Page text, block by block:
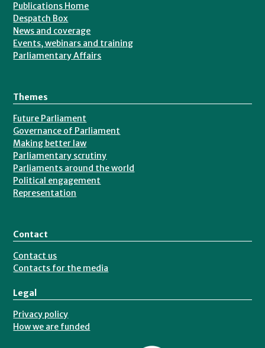
Publications Home
Despatch Box
News and coverage
Events, webinars and training
Parliamentary Affairs
Themes
Future Parliament
Governance of Parliament
Making better law
Parliamentary scrutiny
Parliaments around the world
Political engagement
Representation
Contact
Contact us
Contacts for the media
Legal
Privacy policy
How we are funded